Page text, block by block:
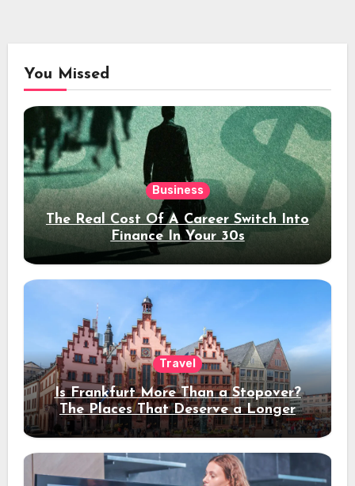
You Missed
Business
The Real Cost Of A Career Switch Into
Finance In Your 30s
Travel
Is Frankfurt More Than a Stopover?
The Places That Deserve a Longer
Stay